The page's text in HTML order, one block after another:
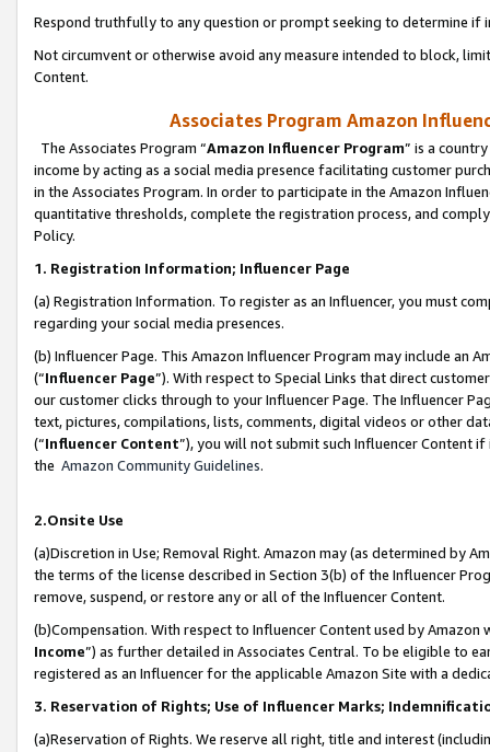
Respond truthfully to any question or prompt seeking to determine if
Not circumvent or otherwise avoid any measure intended to block,
Content.
Associates Program Amazon
The Associates Program “Amazon Influencer Program” is a
income by acting as a social media presence facilitating customer
in the Associates Program. In order to participate in the Amazon
quantitative thresholds, complete the registration process, and
Policy.
1. Registration Information; Influencer Page
(a) Registration Information. To register as an Influencer, you must
regarding your social media presences.
(b) Influencer Page. This Amazon Influencer Program may include an
(“Influencer Page”). With respect to Special Links that direct
our customer clicks through to your Influencer Page. The Influencer
text, pictures, compilations, lists, comments, digital videos or other
(“Influencer Content”), you will not submit such Influencer Content
the Amazon Community Guidelines.
2.Onsite Use
(a)Discretion in Use; Removal Right. Amazon may (as determined by
the terms of the license described in Section 3(b) of the Influencer
remove, suspend, or restore any or all of the Influencer Content.
(b)Compensation. With respect to Influencer Content used by
Income”) as further detailed in Associates Central. To be eligible to
registered as an Influencer for the applicable Amazon Site with a
3. Reservation of Rights; Use of Influencer Marks;
(a)Reservation of Rights. We reserve all right, title and interest